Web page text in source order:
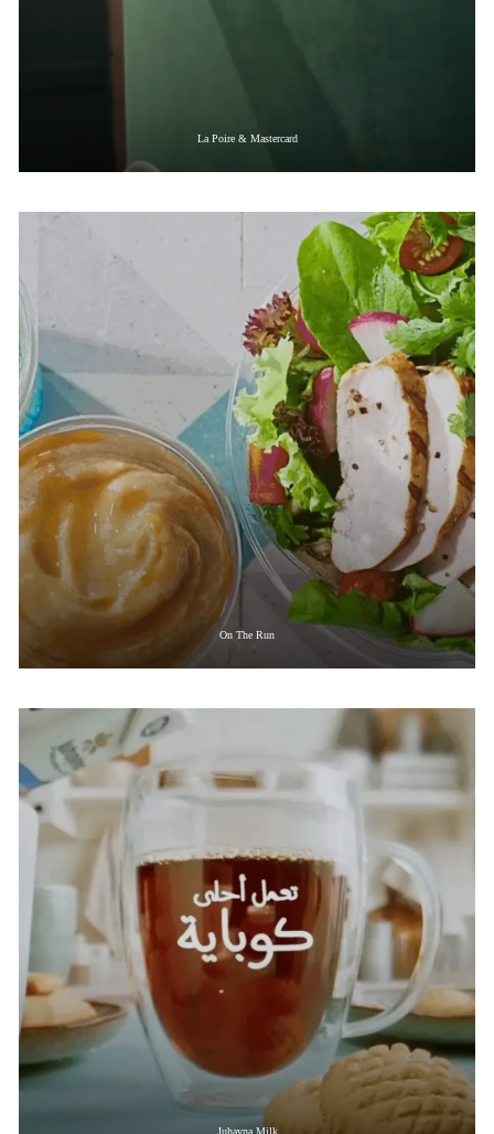
La Poire & Mastercard
On The Run
Juhayna Milk